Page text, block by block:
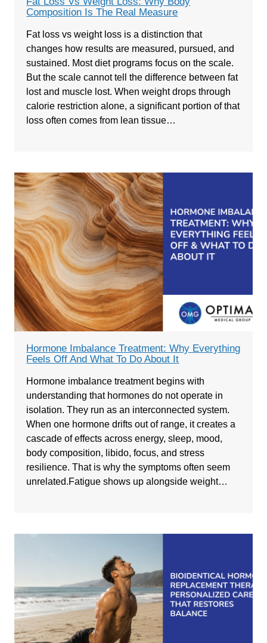
Composition Is The Real Measure
Fat loss vs weight loss is a distinction that
changes how results are measured, pursued, and
sustained. Most diet programs focus on the scale.
But the scale cannot tell the difference between fat
lost and muscle lost. When weight drops through
calorie restriction alone, a significant portion of that
loss often comes from lean tissue…
Hormone Imbalance Treatment: Why Everything
Feels Off And What To Do About It
Hormone imbalance treatment begins with
understanding that hormones do not operate in
isolation. They run as an interconnected system.
When one hormone drifts out of range, it creates a
cascade of effects across energy, sleep, mood,
body composition, libido, focus, and stress
resilience. That is why the symptoms often seem
unrelated.Fatigue shows up alongside weight…